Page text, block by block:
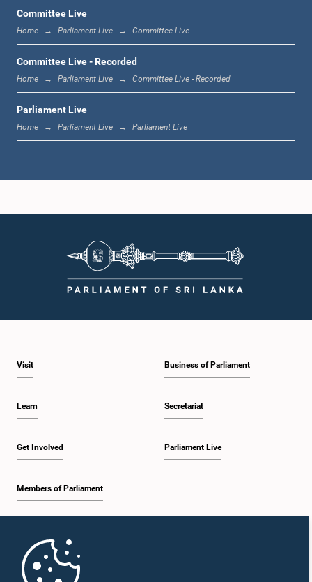
1:06 p.m. - 1:17 p.m.
1:17 p.m. - 1:24 p.m.
1:33 p.m. - 1:43 p.m.
1:53 p.m. - 2:01 p.m.
2:01 p.m. - 2:12 p.m.
2:20 p.m. - 2:29 p.m.
Committee Live
Home Parliament Live Committee Live
Committee Live - Recorded
Home Parliament Live Committee Live - Recorded
Parliament Live
Home Parliament Live Parliament Live
Visit
Learn
Get Involved
Members of Parliament
Business of Parliament
Secretariat
Parliament Live